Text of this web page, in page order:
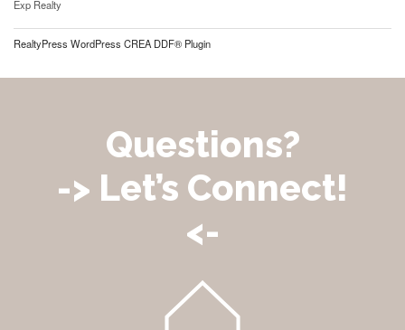
Exp Realty
RealtyPress WordPress CREA DDF® Plugin
Questions?
-> Let’s Connect!
<-